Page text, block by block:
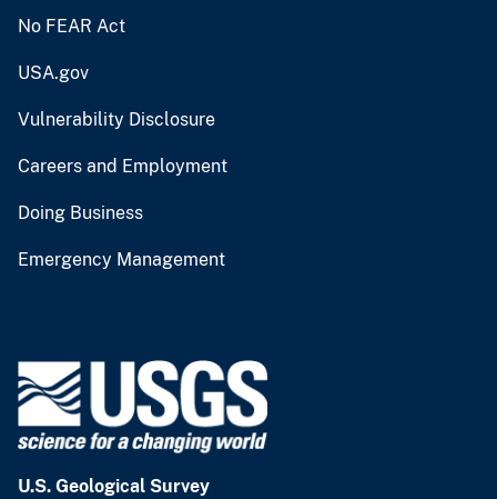
No FEAR Act
USA.gov
Vulnerability Disclosure
Careers and Employment
Doing Business
Emergency Management
U.S. Geological Survey